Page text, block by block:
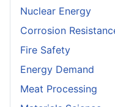
Nuclear Energy
Corrosion
Fire Safety
Energy Demand
Meat Processing